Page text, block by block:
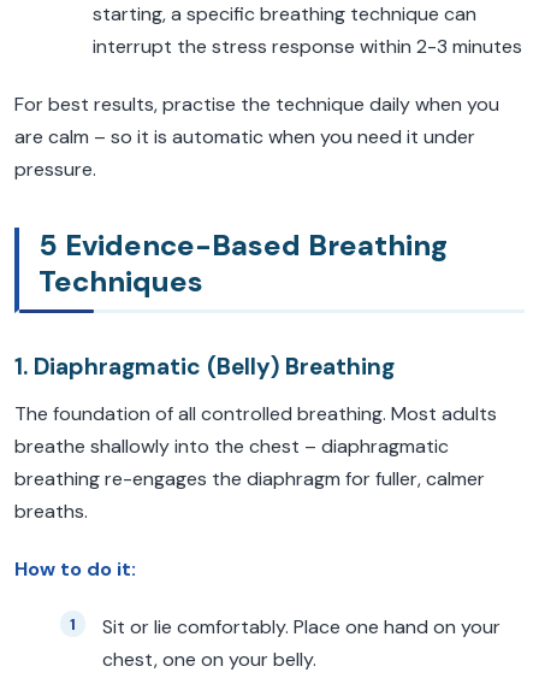
starting, a specific breathing technique can
interrupt the stress response within 2-3 minutes
For best results, practise the technique daily when you
are calm – so it is automatic when you need it under
pressure.
5 Evidence-Based Breathing
Techniques
1. Diaphragmatic (Belly) Breathing
The foundation of all controlled breathing. Most adults
breathe shallowly into the chest – diaphragmatic
breathing re-engages the diaphragm for fuller, calmer
breaths.
How to do it:
Sit or lie comfortably. Place one hand on your
chest, one on your belly.